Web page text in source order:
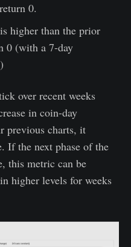
0.
higher than the prior
0 (with a 7-day
over recent weeks
in coin-day
previous charts, it
If the next phase of the
this metric can be
higher levels for weeks